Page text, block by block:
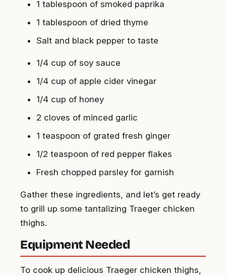
1 tablespoon of smoked paprika
1 tablespoon of dried thyme
Salt and black pepper to taste
1/4 cup of soy sauce
1/4 cup of apple cider vinegar
1/4 cup of honey
2 cloves of minced garlic
1 teaspoon of grated fresh ginger
1/2 teaspoon of red pepper flakes
Fresh chopped parsley for garnish
Gather these ingredients, and let’s get ready
to grill up some tantalizing Traeger chicken
thighs.
Equipment Needed
To cook up delicious Traeger chicken thighs,